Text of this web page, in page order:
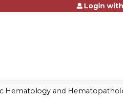
Jump to contentLogin with
Hematology and